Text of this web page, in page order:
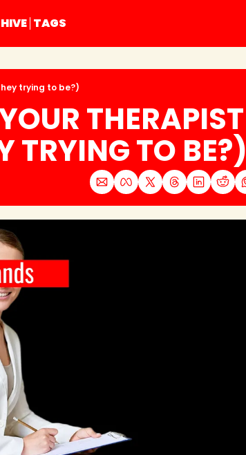
TAGS
trying to be?)
THERAPIST
TRYING TO BE?)